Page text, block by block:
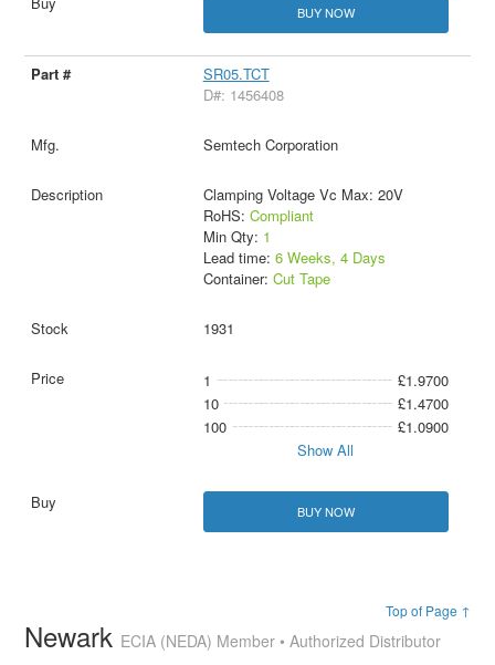
BUY NOW
SR05.TCT
D#: 1456408
Semtech Corporation
Clamping Voltage Vc Max: 20V
RoHS: Compliant
Min Qty: 1
Lead time: 6 Weeks, 4 Days
Container: Cut Tape
1931
1
£1.9700
10
£1.4700
100
£1.0900
Show All
BUY NOW
Top of Page ↑
Newark ECIA (NEDA) Member • Authorized Distributor